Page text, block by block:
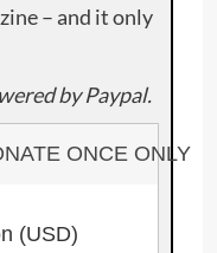
– and it only
by Paypal.
ONCE ONLY
(USD)